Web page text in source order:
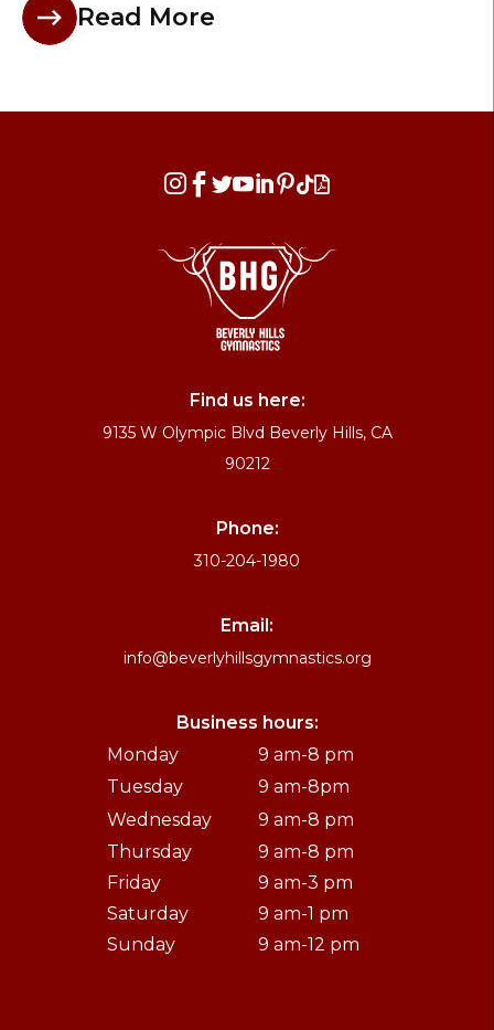
Read More
  
Find us here:
9135 W Olympic Blvd Beverly Hills, CA
90212
Phone:
310-204-1980
Email:
info@beverlyhillsgymnastics.org
Business hours:
Monday
9 am-8 pm
Tuesday
9 am-8pm
Wednesday
9 am-8 pm
Thursday
9 am-8 pm
Friday
9 am-3 pm
Saturday
9 am-1 pm
Sunday
9 am-12 pm